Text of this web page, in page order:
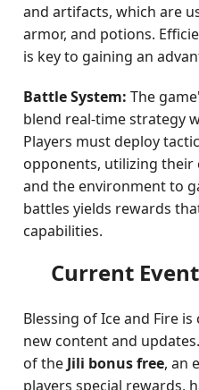
and artifacts, which are
armor, and potions.
is key to gaining an
Battle System: The
blend real-time strategy
Players must deploy
opponents, utilizing their
and the environment to
battles yields rewards
capabilities.
Current
Blessing of Ice and Fire
new content and
of the Jili bonus free, an
players special rewards,